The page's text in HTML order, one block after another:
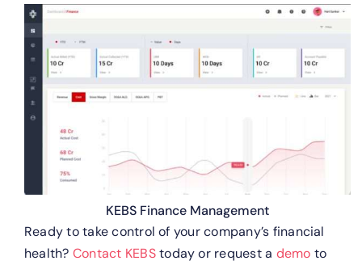
KEBS Finance Management
Ready to take control of your company’s financial
health? Contact KEBStoday or request a demo to